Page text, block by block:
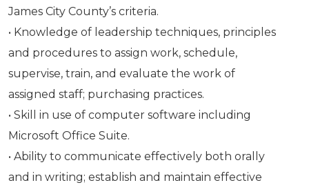
James City County’s criteria.
• Knowledge of leadership techniques, principles
and procedures to assign work, schedule,
supervise, train, and evaluate the work of
assigned staff; purchasing practices.
• Skill in use of computer software including
Microsoft Office Suite.
• Ability to communicate effectively both orally
and in writing; establish and maintain effective